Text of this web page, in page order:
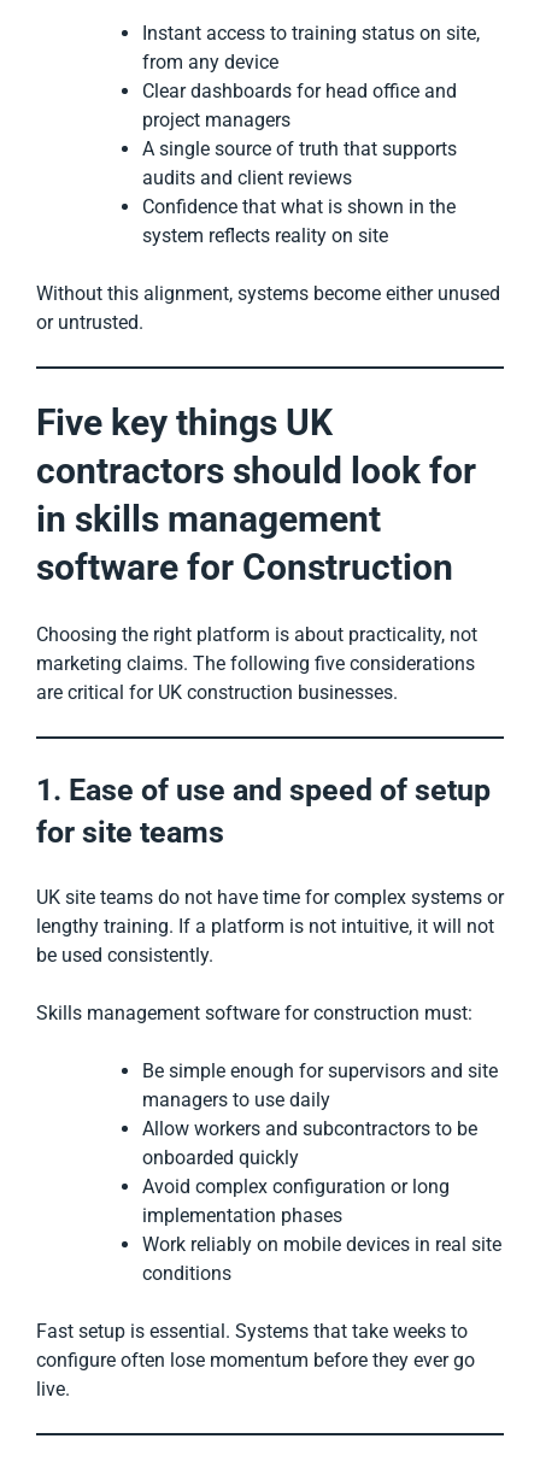
Instant access to training status on site,
from any device
Clear dashboards for head office and
project managers
A single source of truth that supports
audits and client reviews
Confidence that what is shown in the
system reflects reality on site
Without this alignment, systems become either unused
or untrusted.
Five key things UK
contractors should look for
in skills management
software for Construction
Choosing the right platform is about practicality, not
marketing claims. The following five considerations
are critical for UK construction businesses.
1. Ease of use and speed of setup
for site teams
UK site teams do not have time for complex systems or
lengthy training. If a platform is not intuitive, it will not
be used consistently.
Skills management software for construction must:
Be simple enough for supervisors and site
managers to use daily
Allow workers and subcontractors to be
onboarded quickly
Avoid complex configuration or long
implementation phases
Work reliably on mobile devices in real site
conditions
Fast setup is essential. Systems that take weeks to
configure often lose momentum before they ever go
live.